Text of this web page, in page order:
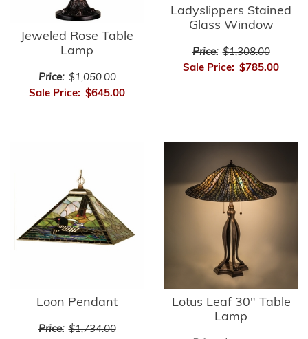
Jeweled Rose Table
Lamp
Price: $1,050.00
Sale Price: $645.00
Ladyslippers Stained
Glass Window
Price: $1,308.00
Sale Price: $785.00
Loon Pendant
Price: $1,734.00
Lotus Leaf 30" Table
Lamp